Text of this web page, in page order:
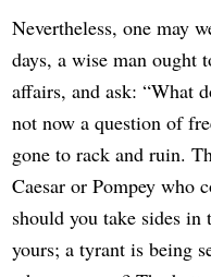
Nevertheless, one may
days, a wise man ought
affairs, and ask: “What
not now a question of
gone to rack and ruin.
Caesar or Pompey who
should you take sides
yours; a tyrant is being